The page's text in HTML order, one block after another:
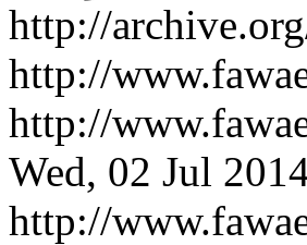
http://
http://
http://
Wed, 02 Jul
http://